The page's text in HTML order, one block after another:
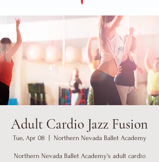
Adult Cardio Jazz Fusion
Tue, Apr 08
  |
Northern Nevada Ballet Academy
Northern Nevada Ballet Academy's adult cardio